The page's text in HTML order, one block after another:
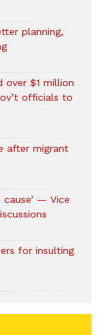
planning,
over $1 million
officials to
after migrant
— Vice
for insulting